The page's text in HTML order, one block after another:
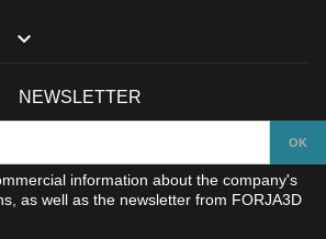

NEWSLETTER
information about the company's
as well as the newsletter from FORJA3D